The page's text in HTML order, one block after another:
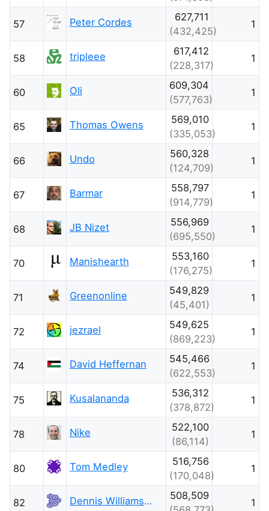
57 Peter Cordes
627,711
(432,425)
1
58 tripleee
617,412
(228,317)
1
60 Oli
609,304
(577,763)
1
65 Thomas Owens
569,010
(335,053)
1
66 Undo
560,328
(124,709)
1
67 Barmar
558,797
(914,779)
1
68 JB Nizet
556,969
(695,550)
1
70 Manishearth
553,160
(176,275)
1
71 Greenonline
549,829
(45,401)
1
72 jezrael
549,625
(869,223)
1
74 David Heffernan
545,466
(622,553)
1
75 Kusalananda
536,312
(378,872)
1
78 Nike
522,100
(86,114)
1
80 Tom Medley
516,756
(170,048)
1
82 Dennis Williamson
508,509
1